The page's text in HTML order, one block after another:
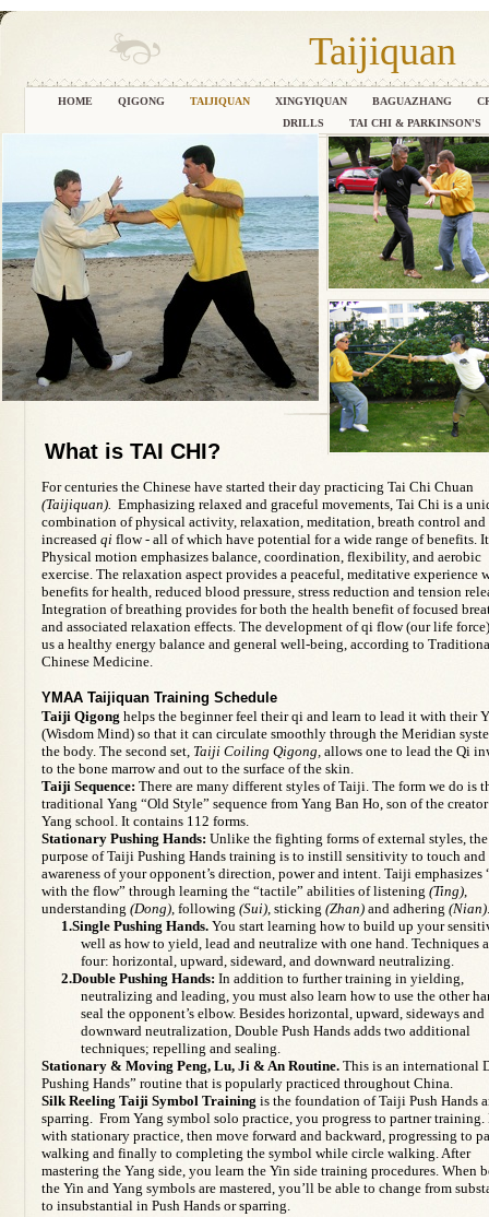
Taijiquan
HOME QIGONG TAIJIQUAN XINGYIQUAN BAGUAZHANG
DRILLS
TAI CHI & PARKINSON'S
For centuries the Chinese have started their day practicing Tai Chi Chuan
(Taijiquan). Emphasizing relaxed and graceful movements, Tai Chi is a
combination of physical activity, relaxation, meditation, breath control and
increased qi flow - all of which have potential for a wide range of benefits.
Physical motion emphasizes balance, coordination, flexibility, and aerobic
exercise. The relaxation aspect provides a peaceful, meditative experience
benefits for health, reduced blood pressure, stress reduction and tension
Integration of breathing provides for both the health benefit of focused
and associated relaxation effects. The development of qi flow(our life
us a healthy energy balance and general well-being, according to
Chinese Medicine.
YMAA Taijiquan Training Schedule
Taiji Qigong helps the beginner feel their qi and learn to lead it with their
(Wisdom Mind) so that it can circulate smoothly through the Meridian
the body. The second set, Taiji Coiling Qigong, allows one to lead the Qi
to the bone marrow and out to the surface of the skin.
Taiji Sequence: There are many different styles of Taiji. The form we do is
traditional Yang “Old Style” sequence from Yang Ban Ho, son of the
Yang school. It contains 112 forms.
Stationary Pushing Hands: Unlike the fighting forms of external styles, the
purpose of Taiji Pushing Hands training is to instill sensitivity to touch and
awareness of your opponent’s direction, power and intent. Taiji emphasizes
with the flow” through learning the “tactile” abilities of listening (Ting),
understanding (Dong), following (Sui), sticking (Zhan) and adhering (Nian).
1.Single Pushing Hands. You start learning how to build up your
well as how to yield, lead and neutralize with one hand. Techniques
four: horizontal, upward, sideward, and downward neutralizing.
2.Double Pushing Hands: In addition to further training in yielding,
neutralizing and leading, you must also learn how to use the other
seal the opponent’s elbow. Besides horizontal, upward, sideways and
downward neutralization, Double Push Hands adds two additional
techniques; repelling and sealing.
Stationary & Moving Peng, Lu, Ji & An Routine. This is an international
Pushing Hands” routine that is popularly practiced throughout China.
Silk Reeling Taiji Symbol Training is the foundation of Taiji Push Hands
sparring. From Yang symbol solo practice, you progress to partner
with stationary practice, then move forward and backward, progressing to
walking and finally to completing the symbol while circle walking. After
mastering the Yang side, you learn the Yin side training procedures. When
the Yin and Yang symbols are mastered, you’ll be able to change from
to insubstantial in Push Hands or sparring.
What is TAI CHI?